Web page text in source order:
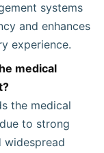
systems
and enhances
experience.
medical
the medical
to strong
widespread